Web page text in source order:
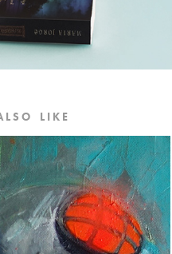
S O    L I K E